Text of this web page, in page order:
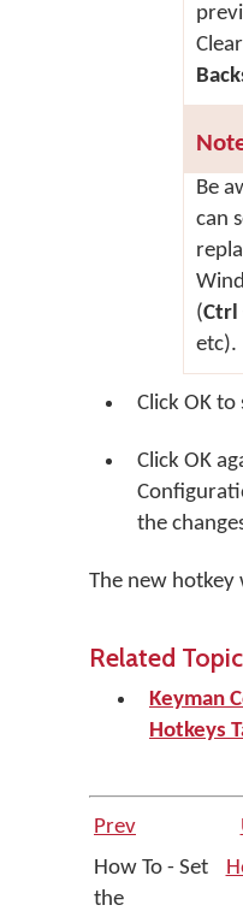
Be
can
(Ctrl
etc).
Click OK to
Click OK
the
The new hotkey
Related
Keyman
Hotkeys
Prev
How To - Set
the